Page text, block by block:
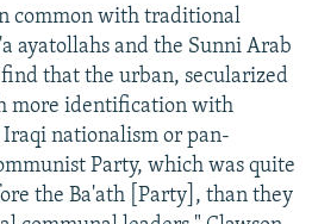
common with traditional
ayatollahs and the Sunni Arab
that the urban, secularized
more identification with
nationalism or pan-
Party, which was quite
the Ba'ath [Party], than they